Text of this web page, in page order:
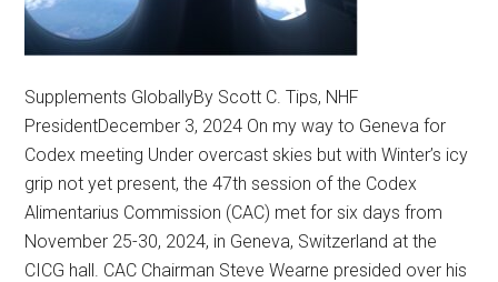
Supplements GloballyBy Scott C. Tips, NHF
PresidentDecember 3, 2024 On my way to Geneva for
Codex meeting Under overcast skies but with Winter’s icy
grip not yet present, the 47th session of the Codex
Alimentarius Commission (CAC) met for six days from
November 25-30, 2024, in Geneva, Switzerland at the
CICG hall. CAC Chairman Steve Wearne presided over his